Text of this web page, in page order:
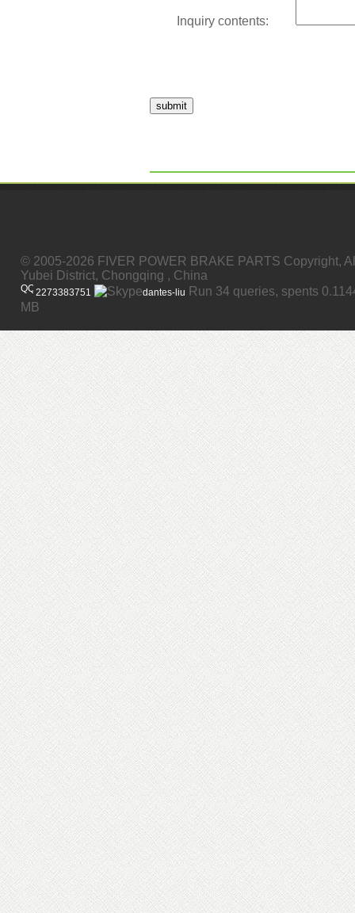
Inquiry contents:
submit
© 2005-2026 FIVER POWER BRAKE PARTS Copyright,
Yubei District, Chongqing , China
2273383751 dantes-liu Run 34 queries, spents
MB